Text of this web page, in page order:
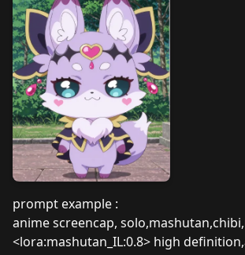
prompt example :
anime screencap,
<lora:mashutan_IL:0.8> high